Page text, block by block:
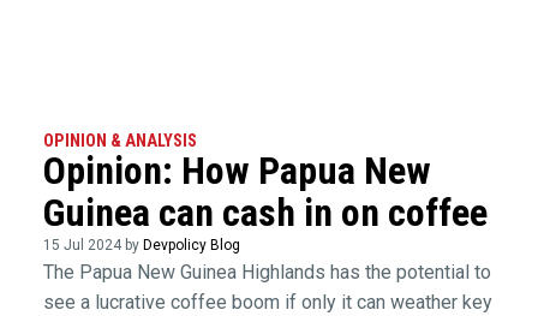
OPINION & ANALYSIS
Opinion: How Papua New
Guinea can cash in on coffee
15 Jul 2024 by Devpolicy Blog
The Papua New Guinea Highlands has the potential to
see a lucrative coffee boom if only it can weather key